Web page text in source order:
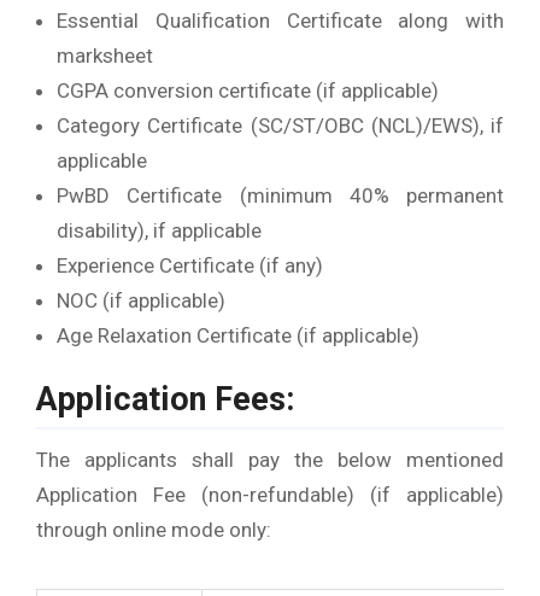
Essential Qualification Certificate along with
marksheet
CGPA conversion certificate (if applicable)
Category Certificate (SC/ST/OBC (NCL)/EWS), if
applicable
PwBD Certificate (minimum 40% permanent
disability), if applicable
Experience Certificate (if any)
NOC (if applicable)
Age Relaxation Certificate (if applicable)
Application Fees:
The applicants shall pay the below mentioned
Application Fee (non-refundable) (if applicable)
through online mode only: